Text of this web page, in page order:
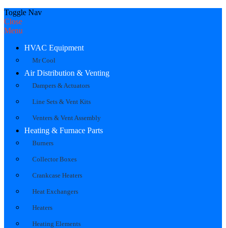
Toggle Nav
Close
Menu
HVAC Equipment
Mr Cool
Air Distribution & Venting
Dampers & Actuators
Line Sets & Vent Kits
Venters & Vent Assembly
Heating & Furnace Parts
Burners
Collector Boxes
Crankcase Heaters
Heat Exchangers
Heaters
Heating Elements